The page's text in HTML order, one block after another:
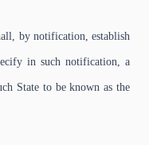
by notification, establish
in such notification, a
State to be known as the